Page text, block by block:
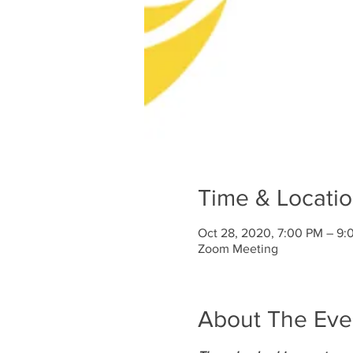
Time &
Oct 28, 2020, 7:00 PM –
Zoom Meeting
About The